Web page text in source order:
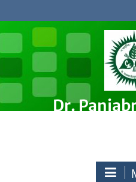
to
content
Dr.